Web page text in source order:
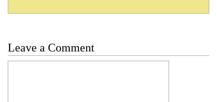
Leave a Comment